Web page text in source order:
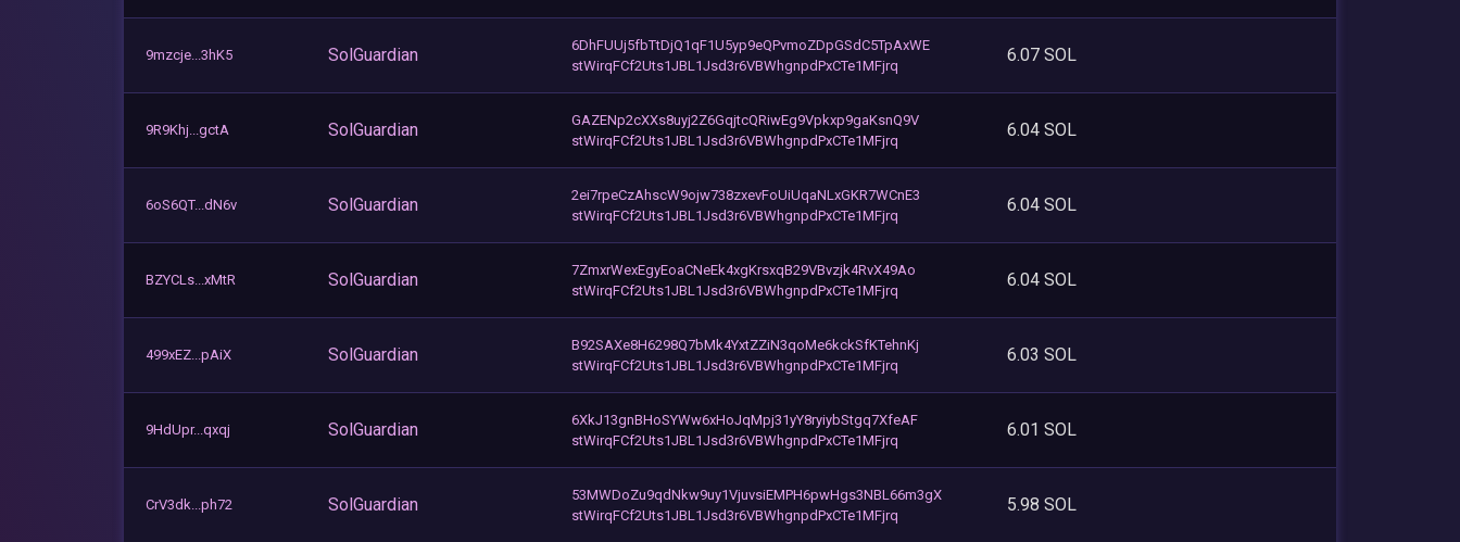
9mzcje...3hK5 SolGuardian
6DhFUUj5fbTtDjQ1qF1U5yp9eQPvmoZDpGSdC5TpAxWE
stWirqFCf2Uts1JBL1Jsd3r6VBWhgnpdPxCTe1MFjrq
6.07 SOL
9R9Khj...gctA SolGuardian
GAZENp2cXXs8uyj2Z6GqjtcQRiwEg9Vpkxp9gaKsnQ9V
stWirqFCf2Uts1JBL1Jsd3r6VBWhgnpdPxCTe1MFjrq
6.04 SOL
6oS6QT...dN6v SolGuardian
2ei7rpeCzAhscW9ojw738zxevFoUiUqaNLxGKR7WCnE3
stWirqFCf2Uts1JBL1Jsd3r6VBWhgnpdPxCTe1MFjrq
6.04 SOL
BZYCLs...xMtR SolGuardian
7ZmxrWexEgyEoaCNeEk4xgKrsxqB29VBvzjk4RvX49Ao
stWirqFCf2Uts1JBL1Jsd3r6VBWhgnpdPxCTe1MFjrq
6.04 SOL
499xEZ...pAiX SolGuardian
B92SAXe8H6298Q7bMk4YxtZZiN3qoMe6kckSfKTehnKj
stWirqFCf2Uts1JBL1Jsd3r6VBWhgnpdPxCTe1MFjrq
6.03 SOL
9HdUpr...qxqj SolGuardian
6XkJ13gnBHoSYWw6xHoJqMpj31yY8ryiybStgq7XfeAF
stWirqFCf2Uts1JBL1Jsd3r6VBWhgnpdPxCTe1MFjrq
6.01 SOL
CrV3dk...ph72 SolGuardian
53MWDoZu9qdNkw9uy1VjuvsiEMPH6pwHgs3NBL66m3gX
stWirqFCf2Uts1JBL1Jsd3r6VBWhgnpdPxCTe1MFjrq
5.98 SOL